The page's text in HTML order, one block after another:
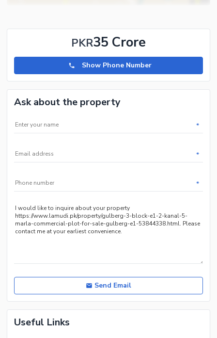
PKR35 Crore
Show Phone Number
Ask about the property
*
*
*
Send Email
Useful Links